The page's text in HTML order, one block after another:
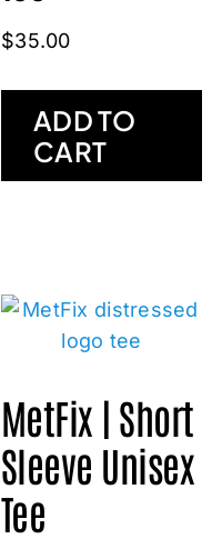
$35.00
ADD TO
CART
MetFix | Short
Sleeve Unisex
Tee